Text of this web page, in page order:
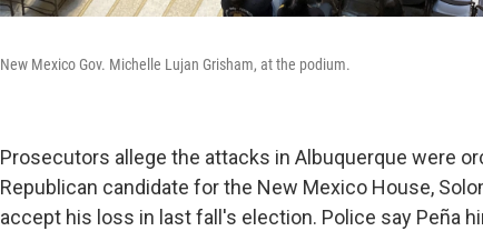
New Mexico Gov. Michelle Lujan Grisham, at the podium.
Prosecutors allege the attacks in Albuquerque were
Republican candidate for the New Mexico House,
accept his loss in last fall's election. Police say Peña